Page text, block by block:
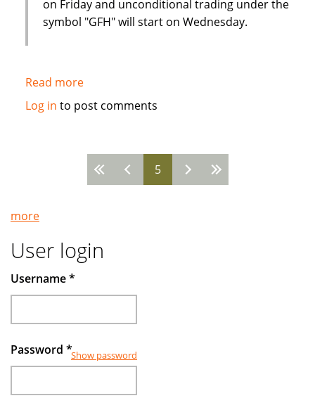
on Friday and unconditional trading under the
symbol "GFH" will start on Wednesday.
Read moreabout
Strong
Western
investors
in
institution
IPO
Log in to post comments
5
more
User login
Username*
Password *Show password